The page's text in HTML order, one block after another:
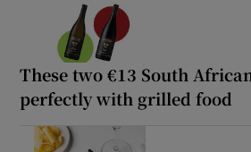
These two €13 South
perfectly with grilled food